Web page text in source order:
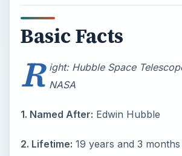
Basic Facts
R ight: Hubble Space
NASA
1. Named After: Edwin Hubble
2. Lifetime: 19 years and 3 months